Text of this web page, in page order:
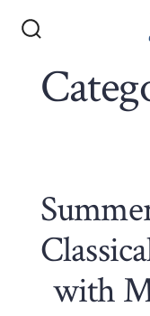
contentToggle
with